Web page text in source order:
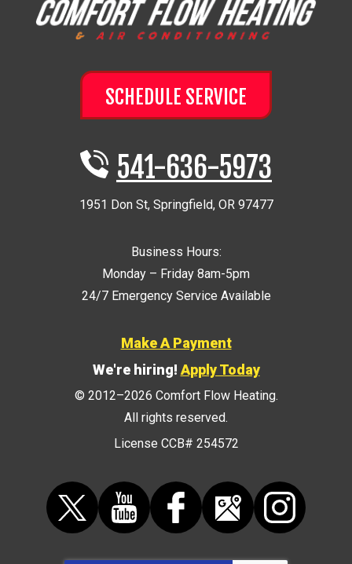
SCHEDULE SERVICE
541-636-5973
1951 Don St, Springfield, OR 97477
Business Hours:
Monday – Friday 8am-5pm
24/7 Emergency Service Available
Make A Payment
We're hiring!Apply Today
© 2012–2026 Comfort Flow Heating.
All rights reserved.
License CCB# 254572